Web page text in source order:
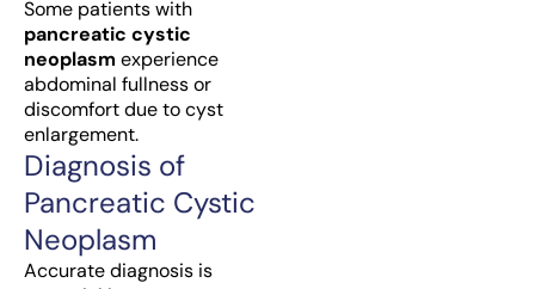
Some patients with
pancreatic cystic
neoplasm experience
abdominal fullness or
discomfort due to cyst
enlargement.
Diagnosis of
Pancreatic Cystic
Neoplasm
Accurate diagnosis is